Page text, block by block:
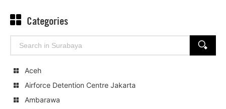
Categories
Search
for:
SEARCH
Aceh
Airforce Detention Centre Jakarta
Ambarawa